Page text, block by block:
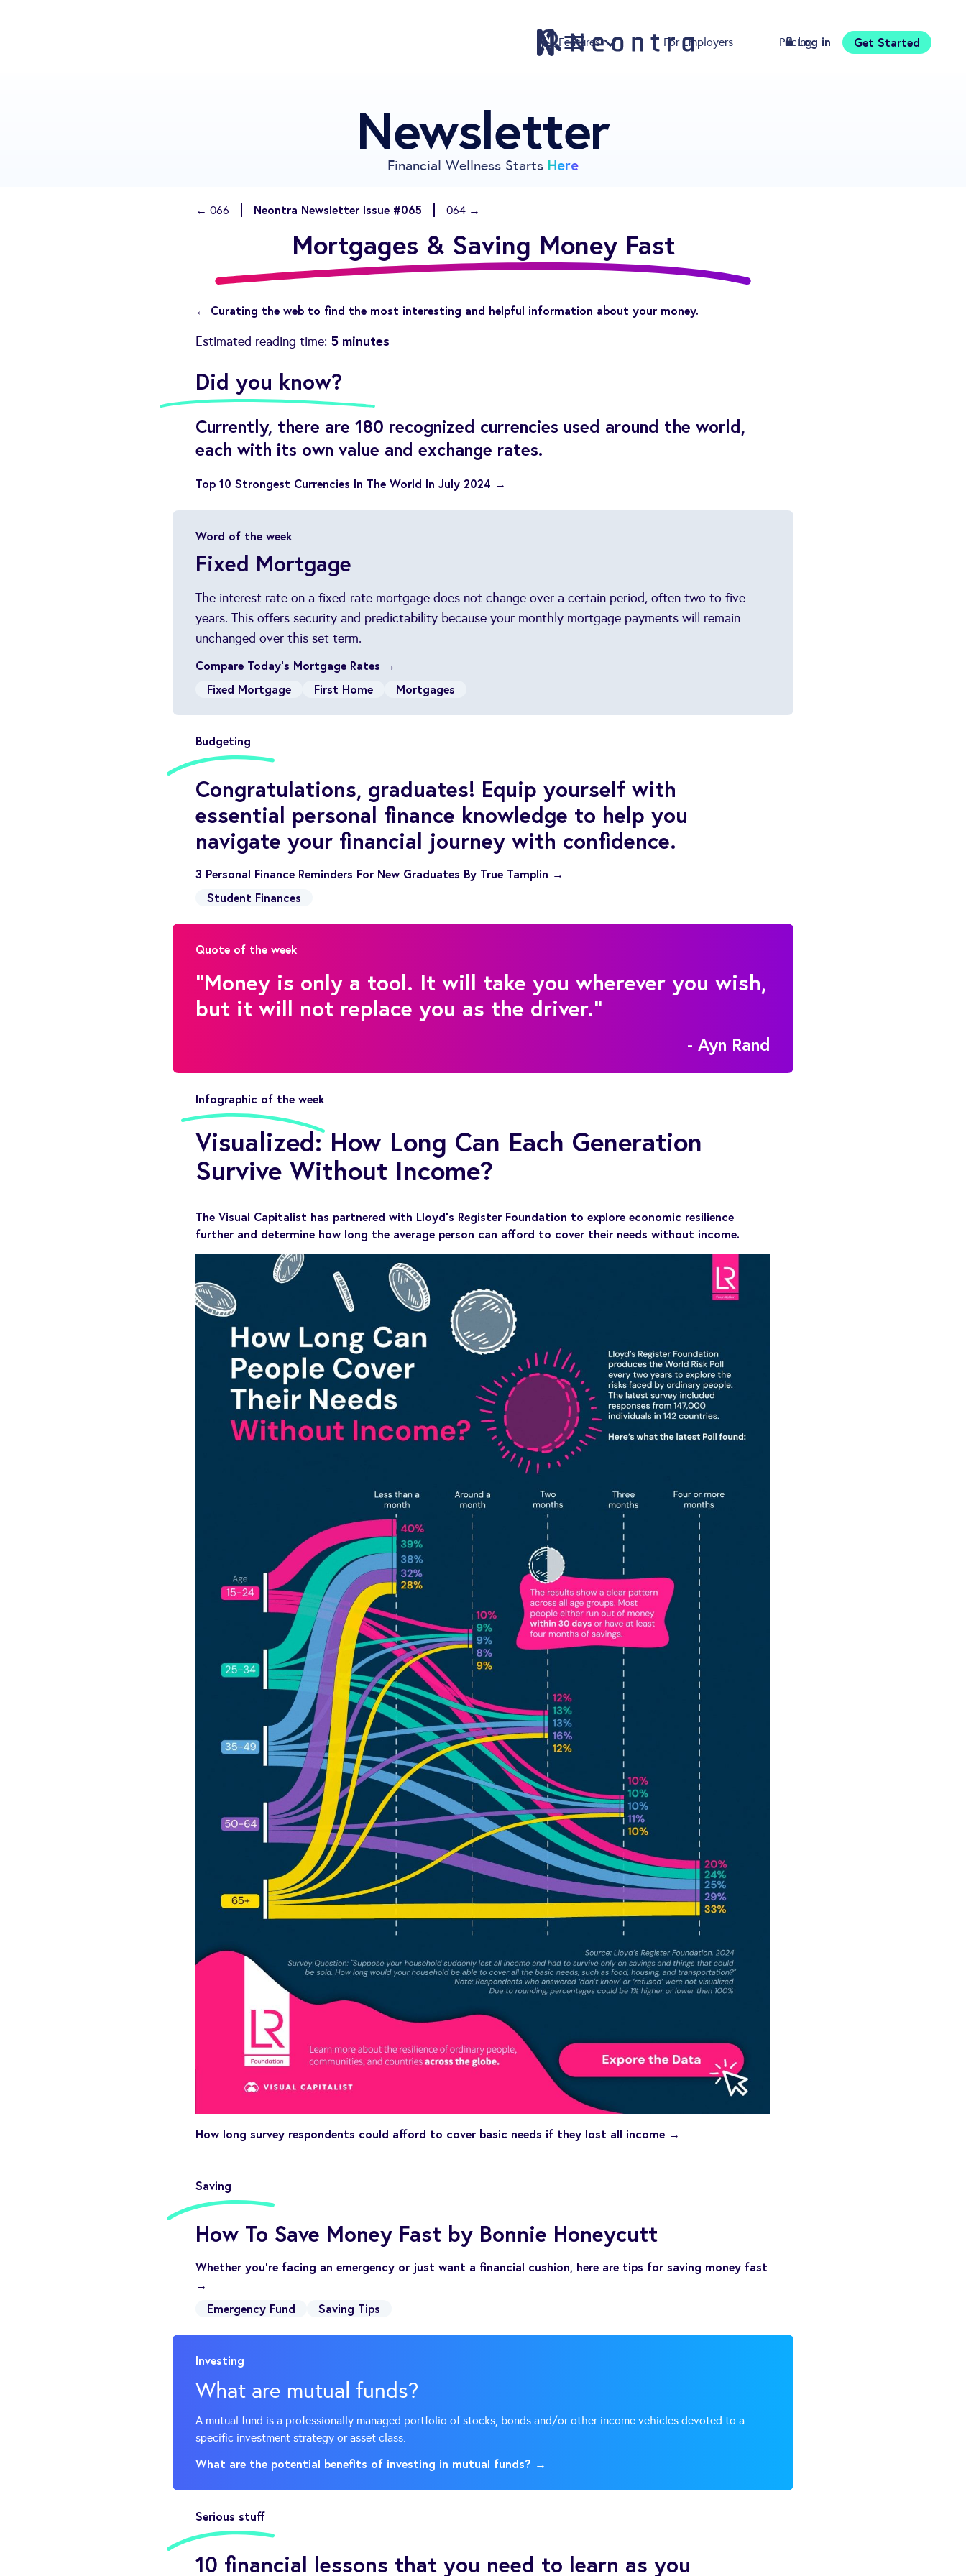
Features For Employers Pricing Download
Log in Get Started
Features
Pricing
Sign Up
Knowledge Center
Compare
Neontra for Business
Support
Newsletter
Financial Wellness Starts Here
← 066 Neontra Newsletter Issue #065 064 →
Mortgages & Saving Money Fast
← Curating the web to find the most interesting and helpful information about your money.
Estimated reading time: 5 minutes
Did you know?
Currently, there are 180 recognized currencies used around the world,
each with its own value and exchange rates.
Top 10 Strongest Currencies In The World In July 2024 →
Word of the week
Fixed Mortgage
The interest rate on a fixed-rate mortgage does not change over a certain period, often two to five
years. This offers security and predictability because your monthly mortgage payments will remain
unchanged over this set term.
Compare Today’s Mortgage Rates →
Fixed Mortgage
First Home Mortgages
Budgeting
Congratulations, graduates! Equip yourself with
essential personal finance knowledge to help you
navigate your financial journey with confidence.
3 Personal Finance Reminders For New Graduates By True Tamplin →
Student Finances
Quote of the week
"Money is only a tool. It will take you wherever you wish,
but it will not replace you as the driver."
- Ayn Rand
Infographic of the week
Visualized: How Long Can Each Generation
Survive Without Income?
The Visual Capitalist has partnered with Lloyd’s Register Foundation to explore economic resilience
further and determine how long the average person can afford to cover their needs without income.
How long survey respondents could afford to cover basic needs if they lost all income →
Saving
How To Save Money Fast by Bonnie Honeycutt
Whether you’re facing an emergency or just want a financial cushion, here are tips for saving money fast
→
Emergency Fund
Saving Tips
Investing
What are mutual funds?
A mutual fund is a professionally managed portfolio of stocks, bonds and/or other income vehicles devoted to a
specific investment strategy or asset class.
What are the potential benefits of investing in mutual funds? →
Serious stuff
10 financial lessons that you need to learn as you